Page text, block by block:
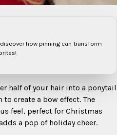
how pinning can transform
half of your hair into a ponytail
create a bow effect. The
feel, perfect for Christmas
a pop of holiday cheer.